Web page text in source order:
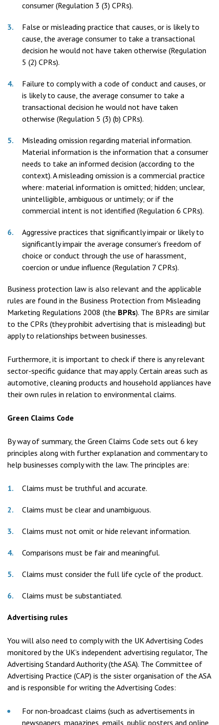
consumer (Regulation 3 (3) CPRs).
False or misleading practice that causes, or is likely to
cause, the average consumer to take a transactional
decision he would not have taken otherwise (Regulation
5 (2) CPRs).
Failure to comply with a code of conduct and causes, or
is likely to cause, the average consumer to take a
transactional decision he would not have taken
otherwise (Regulation 5 (3) (b) CPRs).
Misleading omission regarding material information.
Material information is the information that a consumer
needs to take an informed decision (according to the
context). A misleading omission is a commercial practice
where: material information is omitted; hidden; unclear,
unintelligible, ambiguous or untimely; or if the
commercial intent is not identified (Regulation 6 CPRs).
Aggressive practices that significantly impair or likely to
significantly impair the average consumer’s freedom of
choice or conduct through the use of harassment,
coercion or undue influence (Regulation 7 CPRs).
Business protection law is also relevant and the applicable
rules are found in the Business Protection from Misleading
Marketing Regulations 2008 (the BPRs). The BPRs are similar
to the CPRs (they prohibit advertising that is misleading) but
apply to relationships between businesses.
Furthermore, it is important to check if there is any relevant
sector-specific guidance that may apply. Certain areas such as
automotive, cleaning products and household appliances have
their own rules in relation to environmental claims.
Green Claims Code
By way of summary, the Green Claims Code sets out 6 key
principles along with further explanation and commentary to
help businesses comply with the law. The principles are:
Claims must be truthful and accurate.
Claims must be clear and unambiguous.
Claims must not omit or hide relevant information.
Comparisons must be fair and meaningful.
Claims must consider the full life cycle of the product.
Claims must be substantiated.
Advertising rules
You will also need to comply with the UK Advertising Codes
monitored by the UK’s independent advertising regulator, The
Advertising Standard Authority (the ASA). The Committee of
Advertising Practice (CAP) is the sister organisation of the ASA
and is responsible for writing the Advertising Codes:
For non-broadcast claims (such as advertisements in
newspapers, magazines, emails, public posters and online